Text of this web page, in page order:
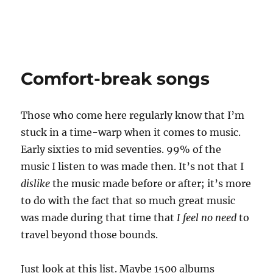
Comfort-break songs
Those who come here regularly know that I’m
stuck in a time-warp when it comes to music.
Early sixties to mid seventies. 99% of the
music I listen to was made then. It’s not that I
dislike the music made before or after; it’s more
to do with the fact that so much great music
was made during that time thatI feel no need to
travel beyond those bounds.
Just look at this list. Maybe 1500 albums